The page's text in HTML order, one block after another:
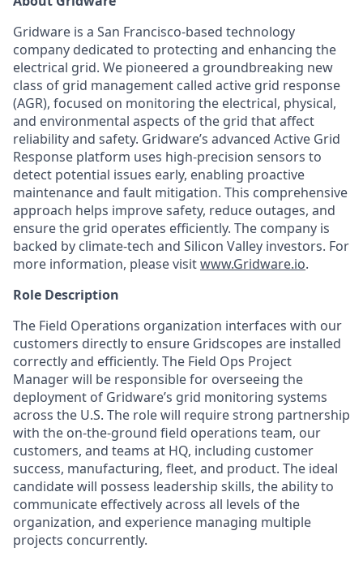
Gridware is a San Francisco-based technology
company dedicated to protecting and enhancing the
electrical grid. We pioneered a groundbreaking new
class of grid management called active grid response
(AGR), focused on monitoring the electrical, physical,
and environmental aspects of the grid that affect
reliability and safety. Gridware’s advanced Active Grid
Response platform uses high-precision sensors to
detect potential issues early, enabling proactive
maintenance and fault mitigation. This comprehensive
approach helps improve safety, reduce outages, and
ensure the grid operates efficiently. The company is
backed by climate-tech and Silicon Valley investors. For
more information, please visitwww.Gridware.io.
Role Description
The Field Operations organization interfaces with our
customers directly to ensure Gridscopes are installed
correctly and efficiently. The Field Ops Project
Manager will be responsible for overseeing the
deployment of Gridware’s grid monitoring systems
across the U.S. The role will require strong partnership
with the on-the-ground field operations team, our
customers, and teams at HQ, including customer
success, manufacturing, fleet, and product. The ideal
candidate will possess leadership skills, the ability to
communicate effectively across all levels of the
organization, and experience managing multiple
projects concurrently.